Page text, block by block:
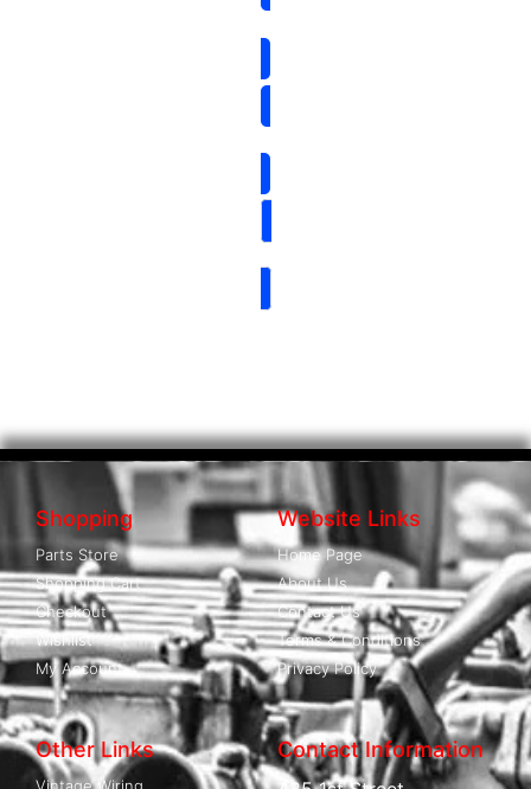
Shopping
Parts Store
Shopping Cart
Checkout
Wishlist
My Account
Website Links
Home Page
About Us
Contact Us
Terms & Conditions
Privacy Policy
Other Links
Vintage Wiring
Contact Information